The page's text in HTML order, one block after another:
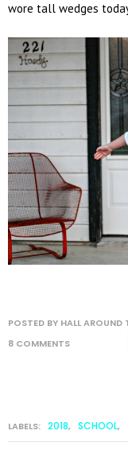
wore tall wedges
POSTED BY HALL AROUND
8 COMMENTS
LABELS: 2018, SCHOOL,